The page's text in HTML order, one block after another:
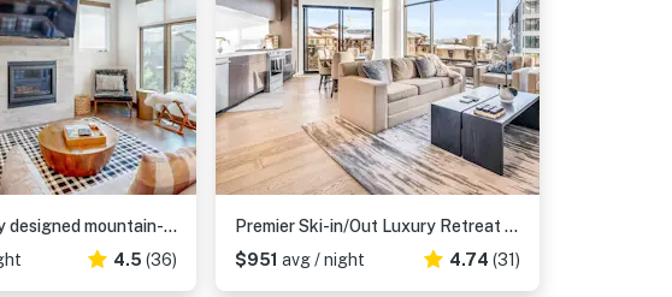
Professionally designed mountain-view condo with a pool, grill, & fireplace
4.5 (36)
Premier Ski-in/Out Luxury Retreat w/Views & Hot Tub
$951 avg / night 4.74 (31)